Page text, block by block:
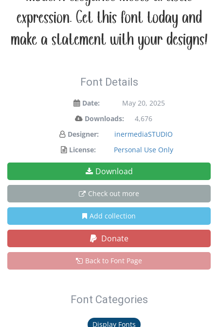
expression. Get this font today and
make a statement with your designs!
Font Details
Date:
May 20, 2025
Downloads:
4,676
Designer:
inermediaSTUDIO
License:
Personal Use Only
Download
Check out more
Add collection
Donate
Back to Font Page
Font Categories
Display Fonts